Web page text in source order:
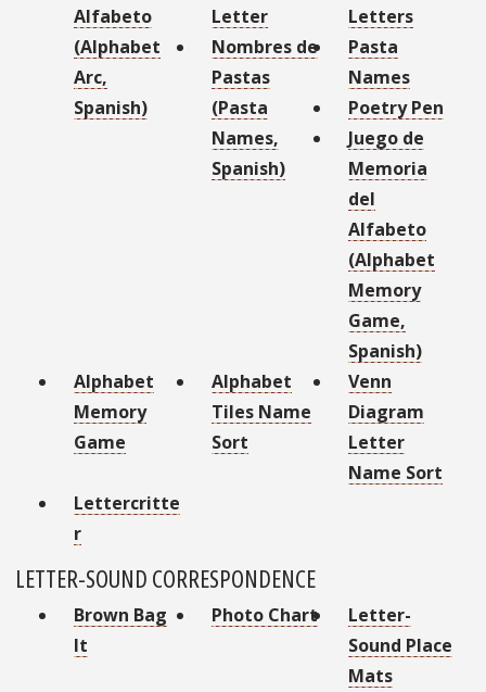
Alfabeto
(Alphabet
Arc,
Spanish)
Letter
Letters
Nombres de
Pastas
(Pasta
Names,
Spanish)
Pasta
Names
Poetry Pen
Juego de
Memoria
del
Alfabeto
(Alphabet
Memory
Game,
Spanish)
Alphabet
Memory
Game
Alphabet
Tiles Name
Sort
Venn
Diagram
Letter
Name Sort
Lettercritte
r
LETTER-SOUND CORRESPONDENCE
Brown Bag
It
Photo Chart
Letter-
Sound Place
Mats